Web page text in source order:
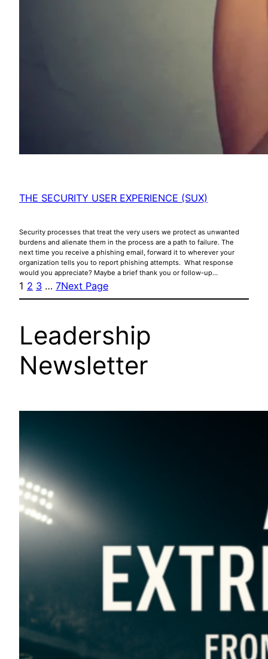
THE SECURITY USER EXPERIENCE (SUX)
Security processes that treat the very users we protect as unwanted
burdens and alienate them in the process are a path to failure. The
next time you receive a phishing email, forward it to wherever your
organization tells you to report phishing attempts. What response
would you appreciate? Maybe a brief thank you or follow-up…
1 2 3 … 7Next Page
Leadership
Newsletter